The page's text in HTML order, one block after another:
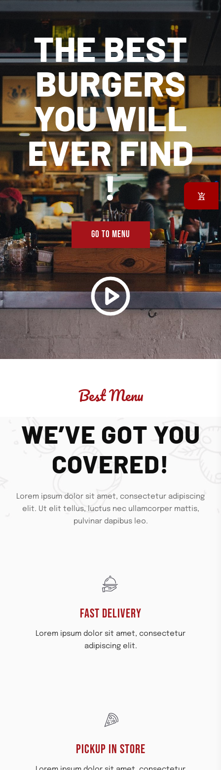
THE BEST
BURGERS
YOU WILL
EVER FIND
!
GO TO MENU
Best Menu
WE’VE GOT YOU
COVERED!
Lorem ipsum dolor sit amet, consectetur adipiscing
elit. Ut elit tellus, luctus nec ullamcorper mattis,
pulvinar dapibus leo.
FAST DELIVERY
Lorem ipsum dolor sit amet, consectetur
adipiscing elit.
PICKUP IN STORE​